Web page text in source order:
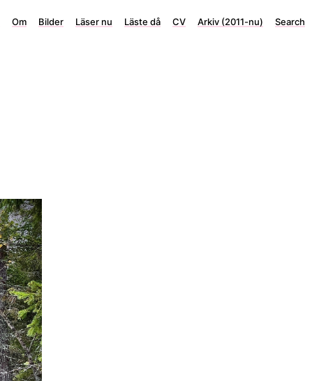
Om Bilder Läser nu Läste då CV Arkiv (2011-nu) Search